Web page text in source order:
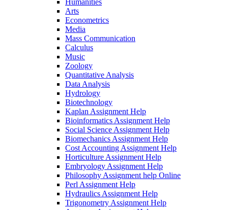
Humanities
Arts
Econometrics
Media
Mass Communication
Calculus
Music
Zoology
Quantitative Analysis
Data Analysis
Hydrology
Biotechnology
Kaplan Assignment Help
Bioinformatics Assignment Help
Social Science Assignment Help
Biomechanics Assignment Help
Cost Accounting Assignment Help
Horticulture Assignment Help
Embryology Assignment Help
Philosophy Assignment help Online
Perl Assignment Help
Hydraulics Assignment Help
Trigonometry Assignment Help